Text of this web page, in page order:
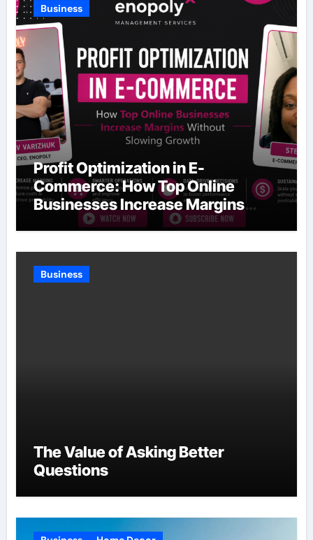
Business
Profit Optimization in E-
Commerce: How Top Online
Businesses Increase Margins
Without Slowing Growth
Business
The Value of Asking Better
Questions